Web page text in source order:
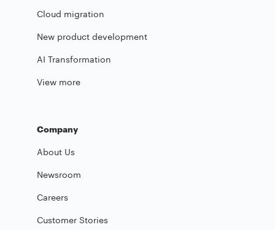
Cloud migration
New product development
AI Transformation
View more
Company
About Us
Newsroom
Careers
Customer Stories